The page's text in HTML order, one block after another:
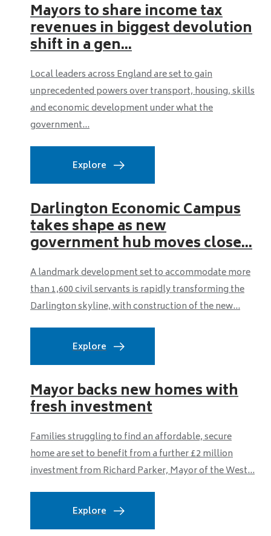
Mayors to share income tax
revenues in biggest devolution
shift in a gen...
Local leaders across England are set to gain
unprecedented powers over transport, housing, skills
and economic development under what the
government...
Explore
Darlington Economic Campus
takes shape as new
government hub moves close...
A landmark development set to accommodate more
than 1,600 civil servants is rapidly transforming the
Darlington skyline, with construction of the new...
Explore
Mayor backs new homes with
fresh investment
Families struggling to find an affordable, secure
home are set to benefit from a further £2 million
investment from Richard Parker, Mayor of the West...
Explore